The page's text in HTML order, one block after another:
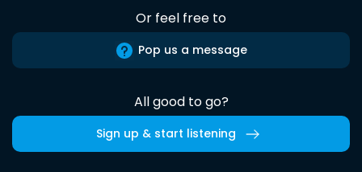
Or feel free to
Pop us a message
All good to go?
Sign up & start listening